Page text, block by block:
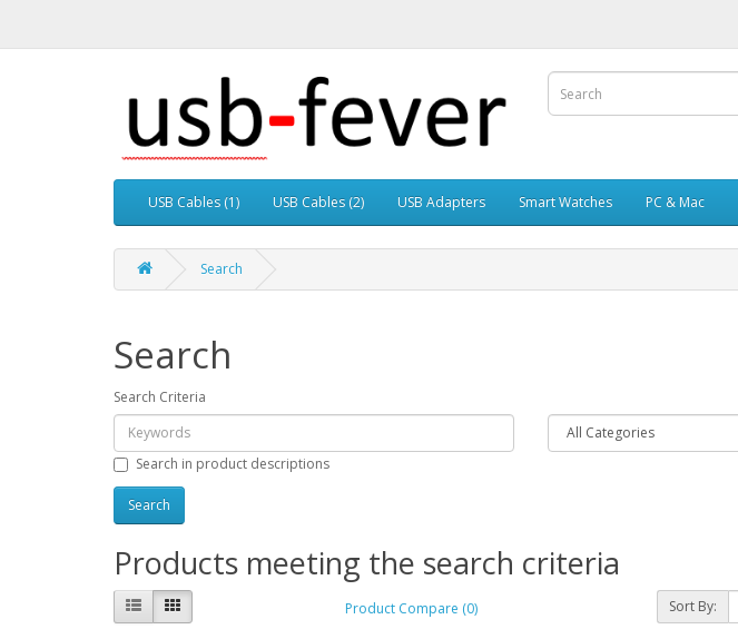
USB Cables (1) USB Cables (2) USB Adapters Smart Watches PC & Mac
Search
Search
Search Criteria
Search in product descriptions
Products meeting the search criteria
Product Compare (0) Sort By: